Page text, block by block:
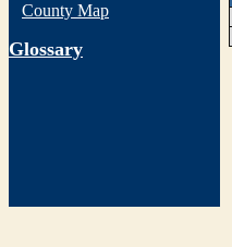
County Map
Glossary